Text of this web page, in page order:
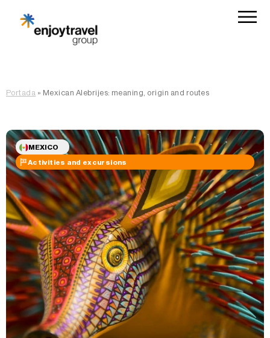
Portada » Mexican Alebrijes: meaning, origin and routes
MEXICO
Activities and excursions